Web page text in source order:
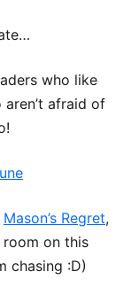
who like
afraid of
Mason’s Regret,
room on this
chasing :D)